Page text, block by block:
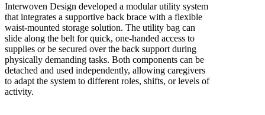
Interwoven Design developed a modular utility system
that integrates a supportive back brace with a flexible
waist-mounted storage solution. The utility bag can
slide along the belt for quick, one-handed access to
supplies or be secured over the back support during
physically demanding tasks. Both components can be
detached and used independently, allowing caregivers
to adapt the system to different roles, shifts, or levels of
activity.